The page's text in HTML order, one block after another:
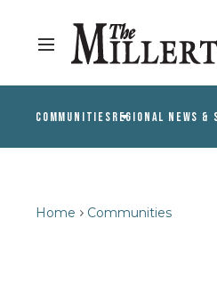
COMMUNITIESREGIONAL NEWS &
Home Communities